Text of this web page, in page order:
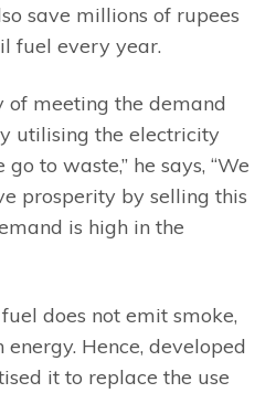
save millions of rupees
fuel every year.
of meeting the demand
utilising the electricity
to waste,” he says, “We
prosperity by selling this
is high in the
does not emit smoke,
Hence, developed
it to replace the use